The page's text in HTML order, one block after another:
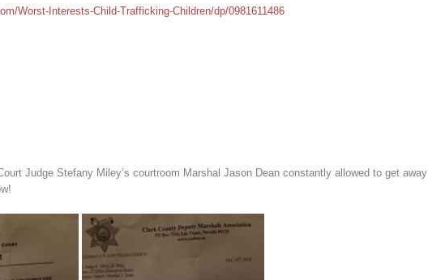
Worst-Interests-Child-Trafficking-Children/dp/0981611486
Judge Stefany Miley’s courtroom Marshal Jason Dean constantly allowed to get away